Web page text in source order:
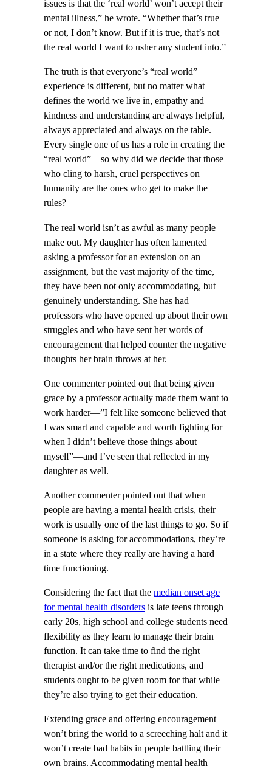
issues is that the ‘real world’ won’t accept their
mental illness,” he wrote. “Whether that’s true
or not, I don’t know. But if it is true, that’s not
the real world I want to usher any student into.”
The truth is that everyone’s “real world”
experience is different, but no matter what
defines the world we live in, empathy and
kindness and understanding are always helpful,
always appreciated and always on the table.
Every single one of us has a role in creating the
“real world”—so why did we decide that those
who cling to harsh, cruel perspectives on
humanity are the ones who get to make the
rules?
The real world isn’t as awful as many people
make out. My daughter has often lamented
asking a professor for an extension on an
assignment, but the vast majority of the time,
they have been not only accommodating, but
genuinely understanding. She has had
professors who have opened up about their own
struggles and who have sent her words of
encouragement that helped counter the negative
thoughts her brain throws at her.
One commenter pointed out that being given
grace by a professor actually made them want to
work harder—”I felt like someone believed that
I was smart and capable and worth fighting for
when I didn’t believe those things about
myself”—and I’ve seen that reflected in my
daughter as well.
Another commenter pointed out that when
people are having a mental health crisis, their
work is usually one of the last things to go. So if
someone is asking for accommodations, they’re
in a state where they really are having a hard
time functioning.
Considering the fact that the median onset age
for mental health disorders is late teens through
early 20s, high school and college students need
flexibility as they learn to manage their brain
function. It can take time to find the right
therapist and/or the right medications, and
students ought to be given room for that while
they’re also trying to get their education.
Extending grace and offering encouragement
won’t bring the world to a screeching halt and it
won’t create bad habits in people battling their
own brains. Accommodating mental health